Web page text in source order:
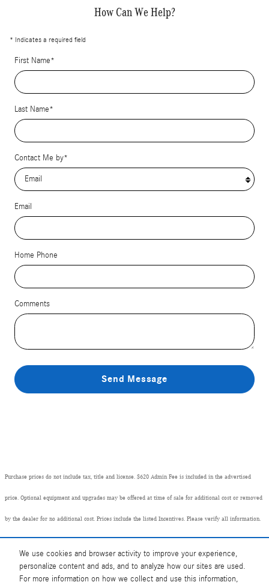
We use cookies and browser activity to improve your experience,
personalize content and ads, and to analyze how our sites are used.
For more information on how we collect and use this information,
How Can We Help?
* Indicates a required field
First Name*
Last Name*
Contact Me by*
Email
Home Phone
Comments
Send Message
Purchase prices do not include tax, title and license. $620 Admin Fee is included in the advertised
price. Optional equipment and upgrades may be offered at time of sale for additional cost or removed
by the dealer for no additional cost. Prices include the listed Incentives. Please verify all information.
We are not responsible for typographical, technical, or misprint errors. Inventory is subject to prior